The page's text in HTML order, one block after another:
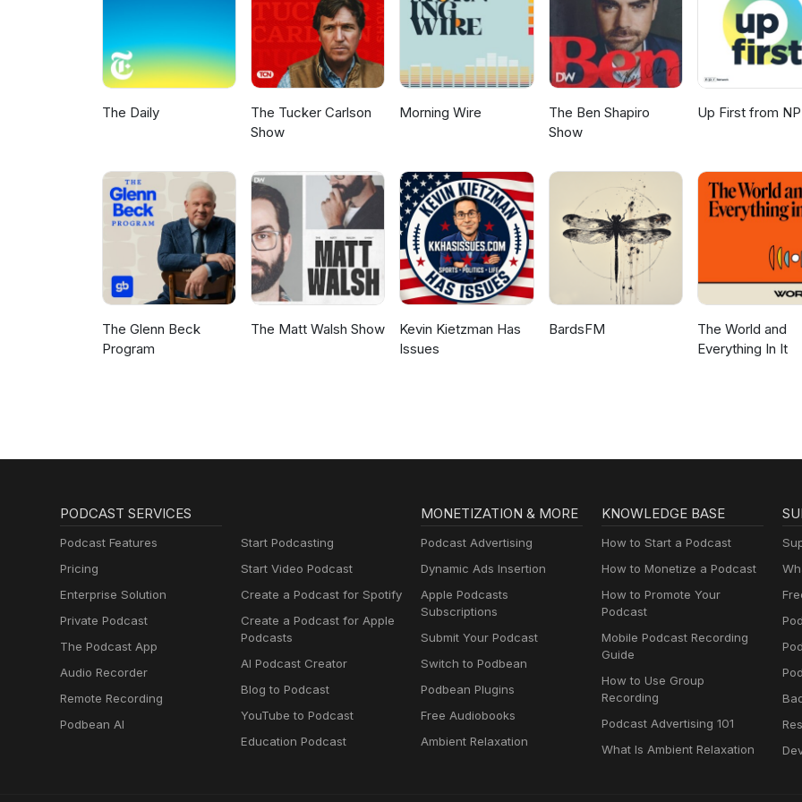
The Daily
The Tucker Carlson
Show
Morning Wire
The Ben Shapiro
Show
Up First from
The Glenn Beck
Program
The Matt Walsh Show
Kevin Kietzman Has
Issues
BardsFM
The World and
Everything In It
PODCAST SERVICES
Podcast Features
Pricing
Enterprise Solution
Private Podcast
The Podcast App
Audio Recorder
Remote Recording
Podbean AI
Start Podcasting
Start Video Podcast
Create a Podcast for Spotify
Create a Podcast for Apple
Podcasts
AI Podcast Creator
Blog to Podcast
YouTube to Podcast
Education Podcast
MONETIZATION & MORE
Podcast Advertising
Dynamic Ads Insertion
Apple Podcasts
Subscriptions
Submit Your Podcast
Switch to Podbean
Podbean Plugins
Free Audiobooks
Ambient Relaxation
KNOWLEDGE BASE
How to Start a Podcast
How to Monetize a Podcast
How to Promote Your
Podcast
Mobile Podcast Recording
Guide
How to Use Group
Recording
Podcast Advertising 101
What Is Ambient Relaxation